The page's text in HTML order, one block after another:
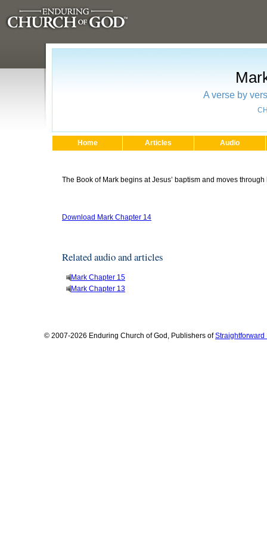
A verse by
Home Articles Audio
The Book of Mark begins at Jesus’ baptism and moves
Download Mark Chapter 14
Related audio and articles
Mark Chapter 15
Mark Chapter 13
© 2007-2026 Enduring Church of God, Publishers ofStraightforward